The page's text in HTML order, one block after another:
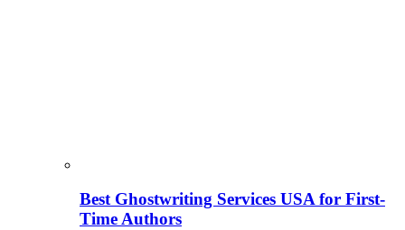
Best Ghostwriting Services USA for First-
Time Authors